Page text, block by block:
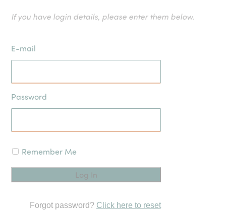
If you have login details, please enter them below.
E-mail
Password
Remember Me
Forgot password? Click here to reset